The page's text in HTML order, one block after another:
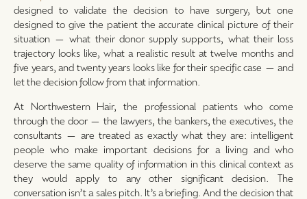
designed to validate the decision to have surgery, but one
designed to give the patient the accurate clinical picture of their
situation — what their donor supply supports, what their loss
trajectory looks like, what a realistic result at twelve months and
five years, and twenty years looks like for their specific case — and
let the decision follow from that information.
At Northwestern Hair, the professional patients who come
through the door — the lawyers, the bankers, the executives, the
consultants — are treated as exactly what they are: intelligent
people who make important decisions for a living and who
deserve the same quality of information in this clinical context as
they would apply to any other significant decision. The
conversation isn’t a sales pitch. It’s a briefing. And the decision that